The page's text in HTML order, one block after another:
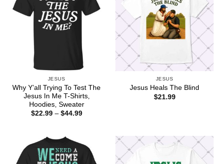
JESUS
Why Y’all Trying To Test The
Jesus In Me T-Shirts,
Hoodies, Sweater
$22.99 – $44.99Price
JESUS
Jesus Heals The Blind
$21.99